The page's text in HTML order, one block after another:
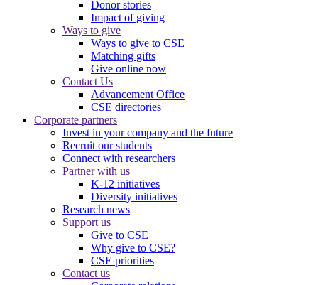
Donor stories
Impact of giving
Ways to give
Ways to give to CSE
Matching gifts
Give online now
Contact Us
Advancement Office
CSE directories
Corporate partners
Invest in your company and the future
Recruit our students
Connect with researchers
Partner with us
K-12 initiatives
Diversity initiatives
Research news
Support us
Give to CSE
Why give to CSE?
CSE priorities
Contact us